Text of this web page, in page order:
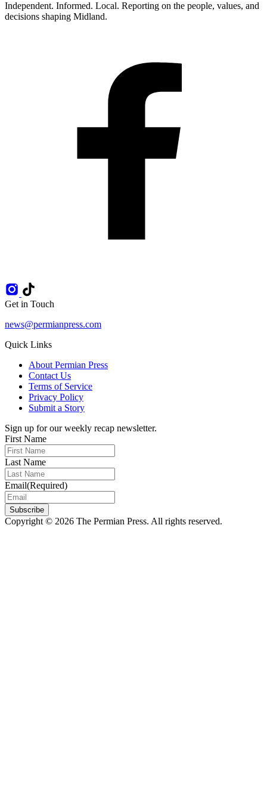
Independent. Informed. Local. Reporting on the people, values, and
decisions shaping Midland.
Get in Touch
news@permianpress.com
Quick Links
About Permian Press
Contact Us
Terms of Service
Privacy Policy
Submit a Story
Sign up for our weekly recap newsletter.
First Name
Last Name
Email(Required)
Subscribe
Copyright © 2026 The Permian Press. All rights reserved.